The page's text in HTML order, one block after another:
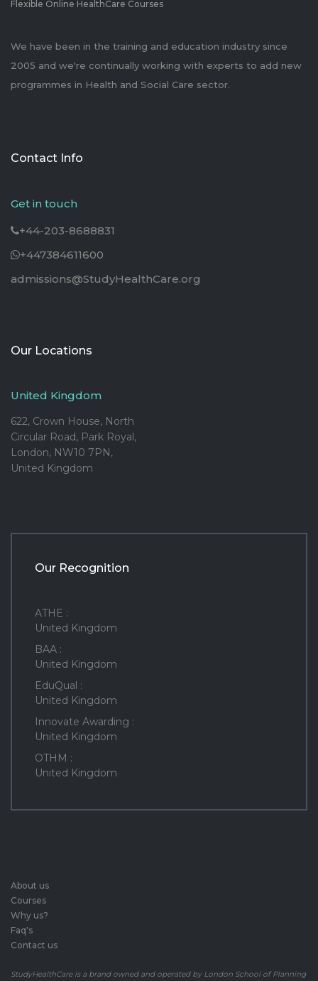
Flexible Online HealthCare Courses
We have been in the training and education industry since
2005 and we're continually working with experts to add new
programmes in Health and Social Care sector.
Contact Info
Get in touch
+44-203-8688831
+447384611600
admissions@StudyHealthCare.org
Our Locations
United Kingdom
622, Crown House, North
Circular Road, Park Royal,
London, NW10 7PN,
United Kingdom
Our Recognition
ATHE :
United Kingdom
BAA :
United Kingdom
EduQual :
United Kingdom
Innovate Awarding :
United Kingdom
OTHM :
United Kingdom
About us
Courses
Why us?
Faq's
Contact us
StudyHealthCare is a brand owned and operated by London School of Planning